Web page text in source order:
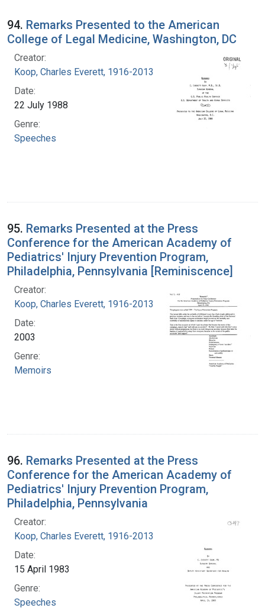
94. Remarks Presented to the American
College of Legal Medicine, Washington, DC
Creator:
Koop, Charles Everett, 1916-2013
Date:
22 July 1988
Genre:
Speeches
95. Remarks Presented at the Press
Conference for the American Academy of
Pediatrics' Injury Prevention Program,
Philadelphia, Pennsylvania [Reminiscence]
Creator:
Koop, Charles Everett, 1916-2013
Date:
2003
Genre:
Memoirs
96. Remarks Presented at the Press
Conference for the American Academy of
Pediatrics' Injury Prevention Program,
Philadelphia, Pennsylvania
Creator:
Koop, Charles Everett, 1916-2013
Date:
15 April 1983
Genre:
Speeches